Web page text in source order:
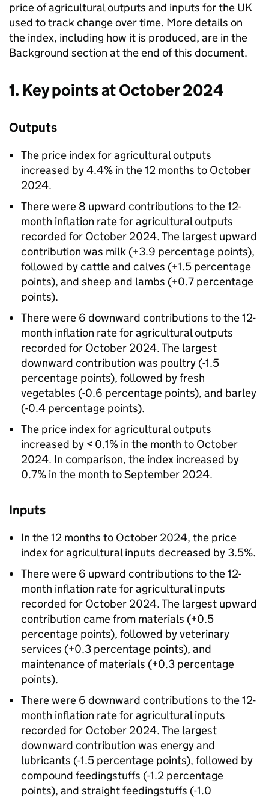
price of agricultural outputs and inputs for the UK
used to track change over time. More details on
the index, including how it is produced, are in the
Background section at the end of this document.
1. Key points at October 2024
Outputs
The price index for agricultural outputs
increased by 4.4% in the 12 months to October
2024.
There were 8 upward contributions to the 12-
month inflation rate for agricultural outputs
recorded for October 2024. The largest upward
contribution was milk (+3.9 percentage points),
followed by cattle and calves (+1.5 percentage
points), and sheep and lambs (+0.7 percentage
points).
There were 6 downward contributions to the 12-
month inflation rate for agricultural outputs
recorded for October 2024. The largest
downward contribution was poultry (-1.5
percentage points), followed by fresh
vegetables (-0.6 percentage points), and barley
(-0.4 percentage points).
The price index for agricultural outputs
increased by < 0.1% in the month to October
2024. In comparison, the index increased by
0.7% in the month to September 2024.
Inputs
In the 12 months to October 2024, the price
index for agricultural inputs decreased by 3.5%.
There were 6 upward contributions to the 12-
month inflation rate for agricultural inputs
recorded for October 2024. The largest upward
contribution came from materials (+0.5
percentage points), followed by veterinary
services (+0.3 percentage points), and
maintenance of materials (+0.3 percentage
points).
There were 6 downward contributions to the 12-
month inflation rate for agricultural inputs
recorded for October 2024. The largest
downward contribution was energy and
lubricants (-1.5 percentage points), followed by
compound feedingstuffs (-1.2 percentage
points), and straight feedingstuffs (-1.0